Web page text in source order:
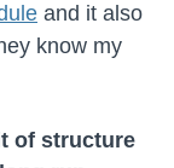
and it also
know my
of structure